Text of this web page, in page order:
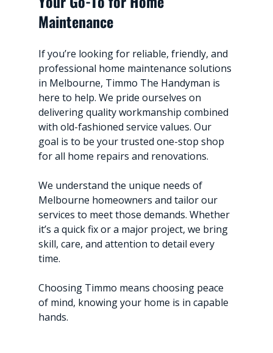
Maintenance
If you’re looking for reliable, friendly, and
professional home maintenance solutions
in Melbourne, Timmo The Handyman is
here to help. We pride ourselves on
delivering quality workmanship combined
with old-fashioned service values. Our
goal is to be your trusted one-stop shop
for all home repairs and renovations.
We understand the unique needs of
Melbourne homeowners and tailor our
services to meet those demands. Whether
it’s a quick fix or a major project, we bring
skill, care, and attention to detail every
time.
Choosing Timmo means choosing peace
of mind, knowing your home is in capable
hands.